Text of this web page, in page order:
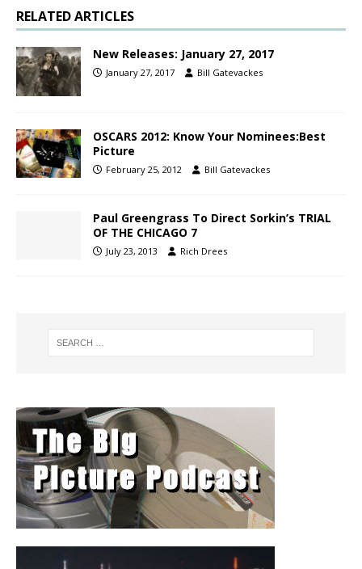
RELATED ARTICLES
New Releases: January 27, 2017
January 27, 2017 Bill Gatevackes
OSCARS 2012: Know Your Nominees:Best
Picture
February 25, 2012 Bill Gatevackes
Paul Greengrass To Direct Sorkin’s TRIAL
OF THE CHICAGO 7
July 23, 2013 Rich Drees